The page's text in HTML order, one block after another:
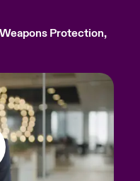
Protection,